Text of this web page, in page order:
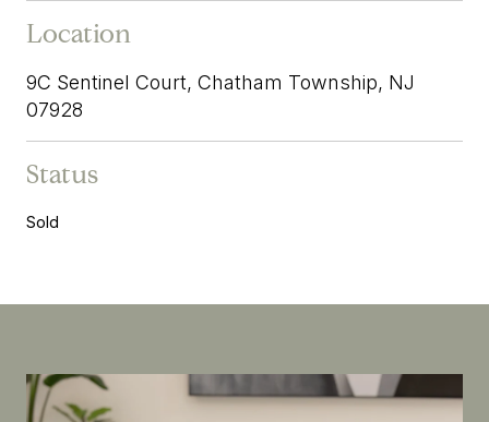
Location
9C Sentinel Court, Chatham Township, NJ
07928
Status
Sold